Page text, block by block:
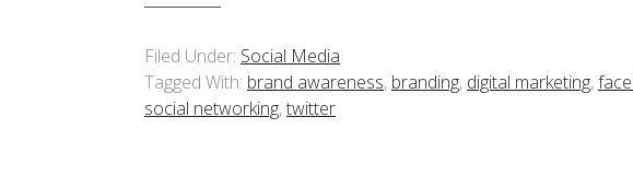
Filed Under: Social Media
Tagged With: brand awareness, branding, digital marketing,
social networking,twitter